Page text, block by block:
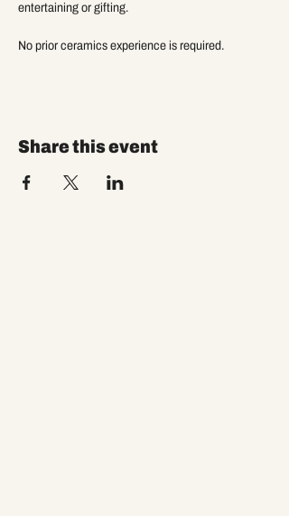
entertaining or gifting.
No prior ceramics experience is required.
Share this event